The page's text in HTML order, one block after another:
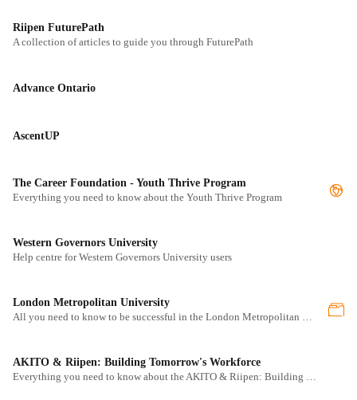
Riipen FuturePath
A collection of articles to guide you through FuturePath
Advance Ontario
AscentUP
The Career Foundation - Youth Thrive Program
Everything you need to know about the Youth Thrive Program
Western Governors University
Help centre for Western Governors University users
London Metropolitan University
All you need to know to be successful in the London Metropolitan University program
AKITO & Riipen: Building Tomorrow's Workforce
Everything you need to know about the AKITO & Riipen: Building Tomorrow's Workforce program